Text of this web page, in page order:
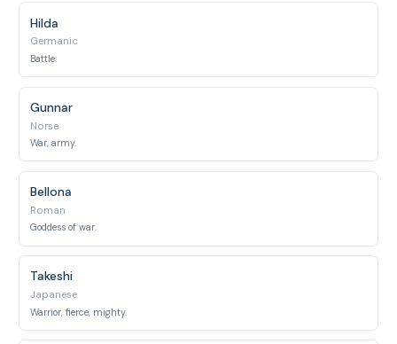
Hilda
Germanic
Battle.
Gunnar
Norse
War, army.
Bellona
Roman
Goddess of war.
Takeshi
Japanese
Warrior, fierce, mighty.